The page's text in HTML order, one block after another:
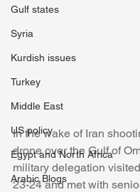
Gulf states
Syria
Kurdish issues
Turkey
Middle East
US policy
Egypt and North Africa
Arabic Blogs
In the wake of Iran
drone over the Gulf of
military delegation
23-24 and met with